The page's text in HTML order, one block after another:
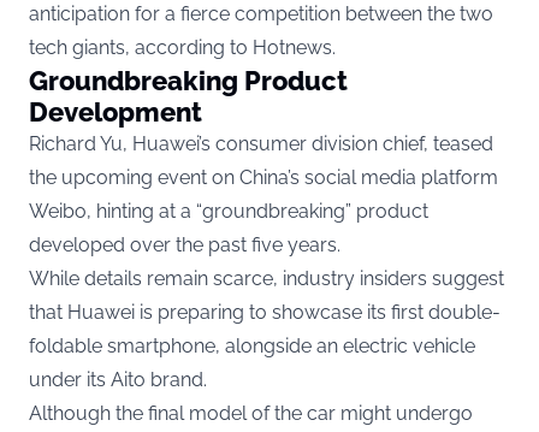
anticipation for a fierce competition between the two
tech giants, according to Hotnews.
Groundbreaking Product
Development
Richard Yu, Huawei’s consumer division chief, teased
the upcoming event on China’s social media platform
Weibo, hinting at a “groundbreaking” product
developed over the past five years.
While details remain scarce, industry insiders suggest
that Huawei is preparing to showcase its first double-
foldable smartphone, alongside an electric vehicle
under its Aito brand.
Although the final model of the car might undergo